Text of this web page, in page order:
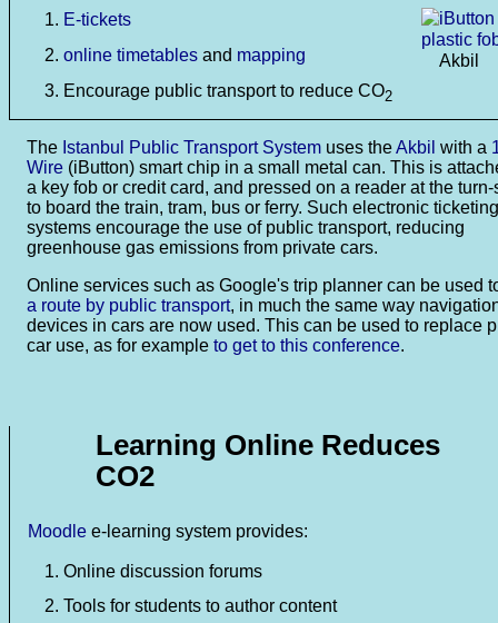
Akbil
E-tickets
online timetables and mapping
Encourage public transport to reduce CO2
The Istanbul Public Transport System uses theAkbil with a
Wire (iButton) smart chip in a small metal can. This is
a key fob or credit card, and pressed on a reader at the turn-
to board the train, tram, bus or ferry. Such electronic ticketing
systems encourage the use of public transport, reducing
greenhouse gas emissions from private cars.
Online services such as Google's trip planner can be used
a route by public transport, in much the same way
devices in cars are now used. This can be used to replace
car use, as for example to get to this conference.
Learning Online Reduces
CO2
Moodle e-learning system provides:
Online discussion forums
Tools for students to author content